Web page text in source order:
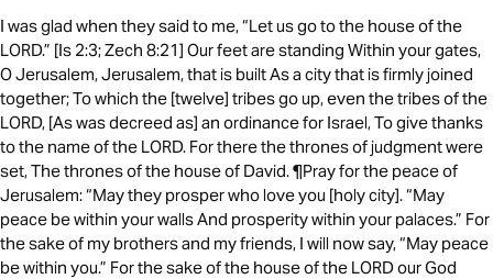
I was glad when they said to me, “Let us go to the house of the
LORD.” [Is 2:3; Zech 8:21] Our feet are standing Within your gates,
O Jerusalem, Jerusalem, that is built As a city that is firmly joined
together; To which the [twelve] tribes go up, even the tribes of the
LORD, [As was decreed as] an ordinance for Israel, To give thanks
to the name of the LORD. For there the thrones of judgment were
set, The thrones of the house of David. ¶Pray for the peace of
Jerusalem: “May they prosper who love you [holy city]. “May
peace be within your walls And prosperity within your palaces.” For
the sake of my brothers and my friends, I will now say, “May peace
be within you.” For the sake of the house of the LORD our God